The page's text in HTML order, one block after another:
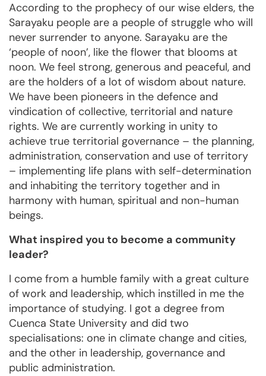
According to the prophecy of our wise elders, the
Sarayaku people are a people of struggle who will
never surrender to anyone. Sarayaku are the
‘people of noon’, like the flower that blooms at
noon. We feel strong, generous and peaceful, and
are the holders of a lot of wisdom about nature.
We have been pioneers in the defence and
vindication of collective, territorial and nature
rights. We are currently working in unity to
achieve true territorial governance – the planning,
administration, conservation and use of territory
– implementing life plans with self-determination
and inhabiting the territory together and in
harmony with human, spiritual and non-human
beings.
What inspired you to become a community
leader?
I come from a humble family with a great culture
of work and leadership, which instilled in me the
importance of studying. I got a degree from
Cuenca State University and did two
specialisations: one in climate change and cities,
and the other in leadership, governance and
public administration.